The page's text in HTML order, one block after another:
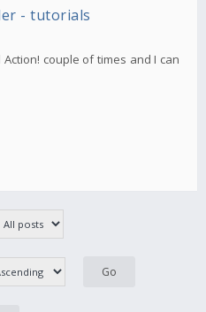
- tutorials
couple of times and I can